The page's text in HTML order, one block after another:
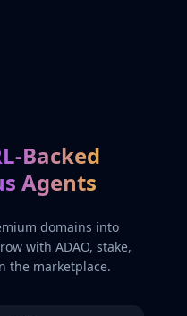
Backed
Agents
domains into
with ADAO, stake,
the marketplace.